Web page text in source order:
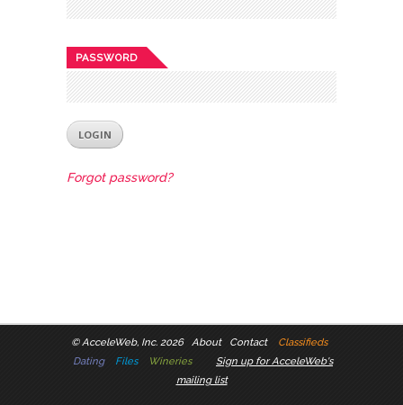
PASSWORD
Forgot password?
©AcceleWeb, Inc. 2026 About Contact
Classifieds
Dating
Files Wineries
Sign up for AcceleWeb's
mailing list